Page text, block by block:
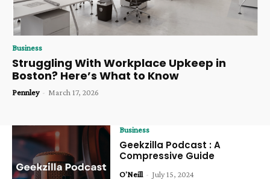
Business
Struggling With Workplace Upkeep in
Boston? Here’s What to Know
Pennley - March 17, 2026
Business
Geekzilla Podcast : A
Compressive Guide
O'Neill - July 15, 2024